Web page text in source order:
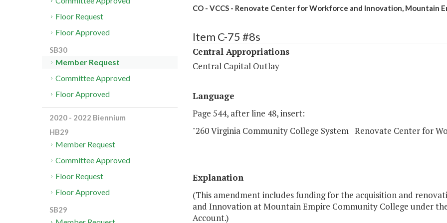
CO - VCCS - Renovate Center for Workforce and Innovation, Mountain
Item C-75 #8s
Central Appropriations
Central Capital Outlay
Language
Page 544, after line 48, insert:
"260 Virginia Community College System Renovate Center for
Explanation
(This amendment includes funding for the acquisition and
and Innovation at Mountain Empire Community College under
Account.)
Floor Request
Floor Approved
SB30
Member Request
Committee Approved
Floor Approved
2020 - 2022 Biennium
HB29
Member Request
Committee Approved
Floor Request
Floor Approved
SB29